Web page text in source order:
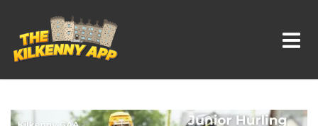
Whats On In Kilkenny